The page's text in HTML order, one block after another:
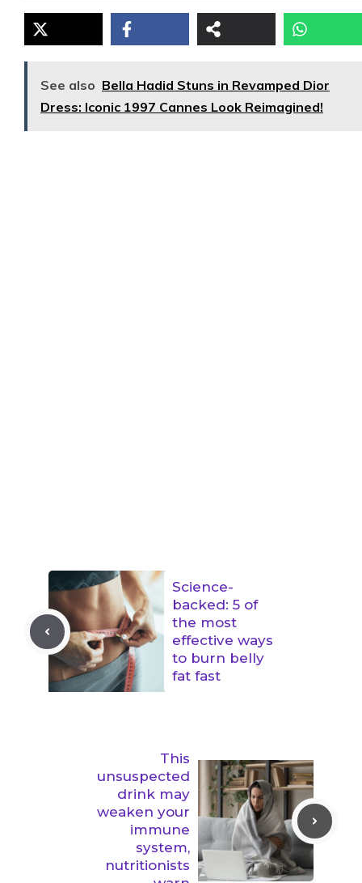
See also Bella Hadid Stuns in Revamped Dior
Dress: Iconic 1997 Cannes Look Reimagined!
Science-
backed: 5 of
the most
effective ways
to burn belly
fat fast
This
unsuspected
drink may
weaken your
immune
system,
nutritionists